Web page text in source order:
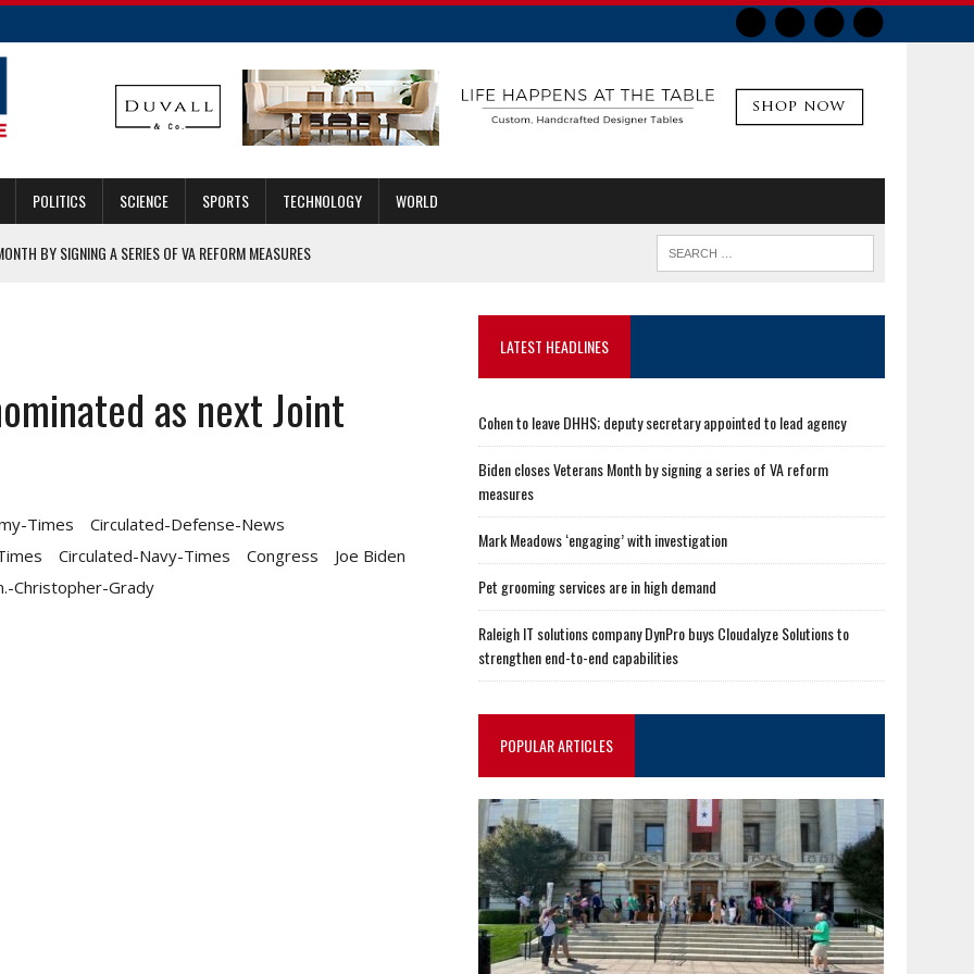
POLITICS SCIENCE SPORTS TECHNOLOGY WORLD
BY SIGNING A SERIES OF VA REFORM MEASURES
CLOUDALYZE SOLUTIONS TO STRENGTHEN END-TO-END
APPOINTED TO LEAD AGENCYas next Joint
Times
Circulated-Defense-News
Circulated-Navy-Times Congress
Joe Biden
Christopher-Grady
LATEST HEADLINES
Cohen to leave DHHS; deputy secretary appointed to lead agency
Biden closes Veterans Month by signing a series of VA reform
measures
Mark Meadows ‘engaging’ with investigation
Pet grooming services are in high demand
Raleigh IT solutions company DynPro buys Cloudalyze Solutions to
strengthen end-to-end capabilities
POPULAR ARTICLES